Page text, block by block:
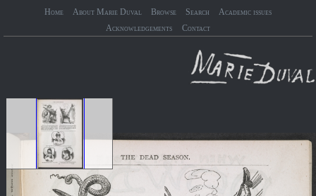
Home About Marie Duval Browse Search
Academic issues
Acknowledgements
Contact